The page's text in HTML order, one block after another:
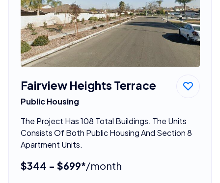
Fairview Heights Terrace
Public Housing
The Project Has 108 Total Buildings. The Units
Consists Of Both Public Housing And Section 8
Apartment Units.
$344 - $699*/month